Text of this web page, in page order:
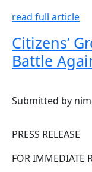
read full article
Citizens’
Battle
Submitted by
PRESS RELEASE
FOR IMMEDIATE